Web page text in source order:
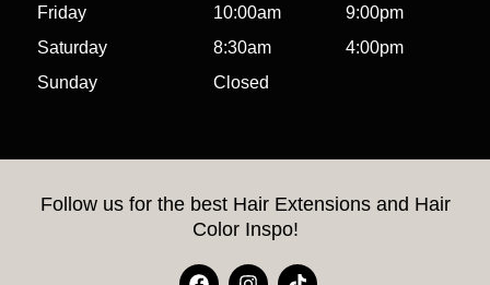
Friday
10:00am
9:00pm
Saturday
8:30am
4:00pm
Sunday
Closed
Follow us for the best Hair Extensions and Hair
Color Inspo!